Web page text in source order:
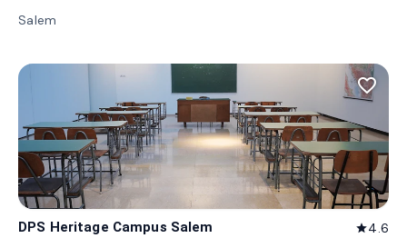
Salem
favorite_border
DPS Heritage Campus Salem star4.6